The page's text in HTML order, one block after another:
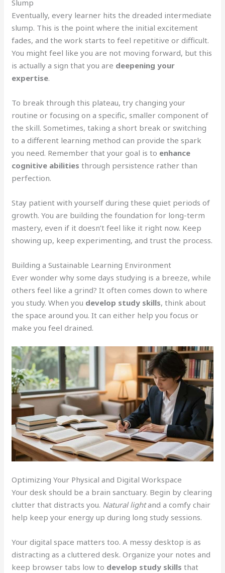
Slump
Eventually, every learner hits the dreaded intermediate
slump. This is the point where the initial excitement
fades, and the work starts to feel repetitive or difficult.
You might feel like you are not moving forward, but this
is actually a sign that you are deepening your
expertise.
To break through this plateau, try changing your
routine or focusing on a specific, smaller component of
the skill. Sometimes, taking a short break or switching
to a different learning method can provide the spark
you need. Remember that your goal is to enhance
cognitive abilities through persistence rather than
perfection.
Stay patient with yourself during these quiet periods of
growth. You are building the foundation for long-term
mastery, even if it doesn’t feel like it right now. Keep
showing up, keep experimenting, and trust the process.
Building a Sustainable Learning Environment
Ever wonder why some days studying is a breeze, while
others feel like a grind? It often comes down to where
you study. When you develop study skills, think about
the space around you. It can either help you focus or
make you feel drained.
Optimizing Your Physical and Digital Workspace
Your desk should be a brain sanctuary. Begin by clearing
clutter that distracts you. Natural lightand a comfy chair
help keep your energy up during long study sessions.
Your digital space matters too. A messy desktop is as
distracting as a cluttered desk. Organize your notes and
keep browser tabs low to develop study skills that